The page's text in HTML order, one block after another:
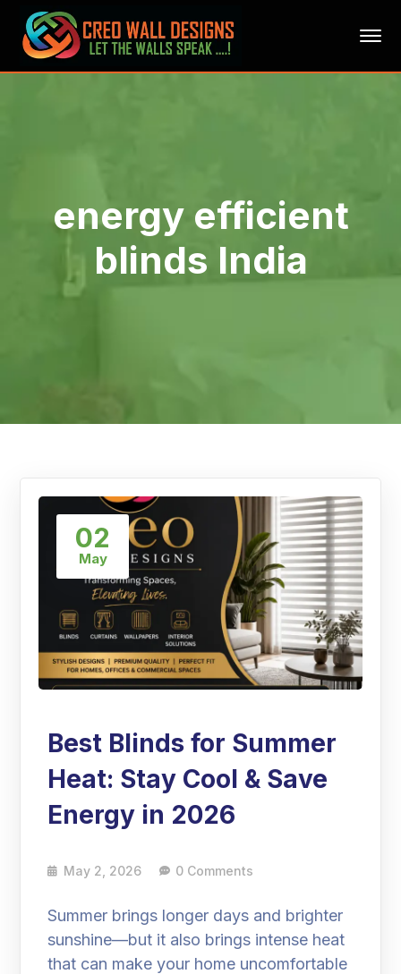
energy efficient
blinds India
02
May
Best Blinds for Summer
Heat: Stay Cool & Save
Energy in 2026
May 2, 2026 0 Comments
Summer brings longer days and brighter
sunshine—but it also brings intense heat
that can make your home uncomfortable